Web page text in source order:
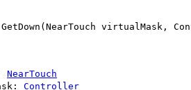
virtualMask,
NearTouch
Controller